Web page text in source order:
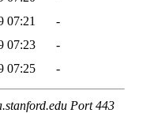
07:21
-
07:23
-
07:25 -
Port 443